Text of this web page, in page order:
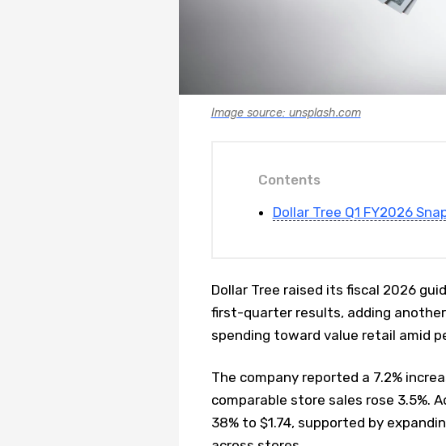
Image source: unsplash.com
Contents
Dollar Tree Q1 FY2026
Dollar Tree raised its fiscal 2026
first-quarter results, adding
spending toward value retail amid
The company reported a 7.2%
comparable store sales rose 3.5%.
38% to $1.74, supported by